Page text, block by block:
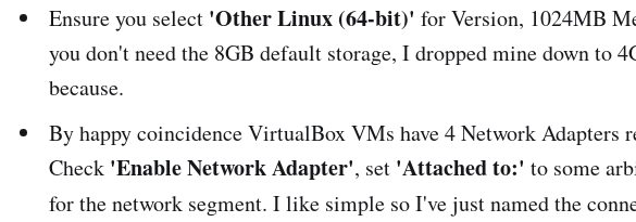
Ensure you select 'Other Linux (64-bit)' for Version, 1024MB
you don't need the 8GB default storage, I dropped mine down to
because.
By happy coincidence VirtualBox VMs have 4 Network Adapters
Check 'Enable Network Adapter', set 'Attached to:' to some
for the network segment. I like simple so I've just named the